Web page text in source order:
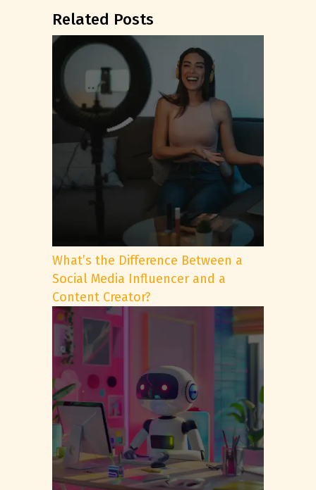
Related Posts
What’s the Difference Between a
Social Media Influencer and a
Content Creator?